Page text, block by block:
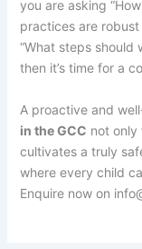
you are asking
practices are robust
“What steps should
then it’s time for a
A proactive and
in the GCC not only
cultivates a truly
where every child
Enquire now on